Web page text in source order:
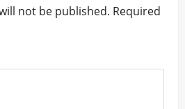
not be published. Required